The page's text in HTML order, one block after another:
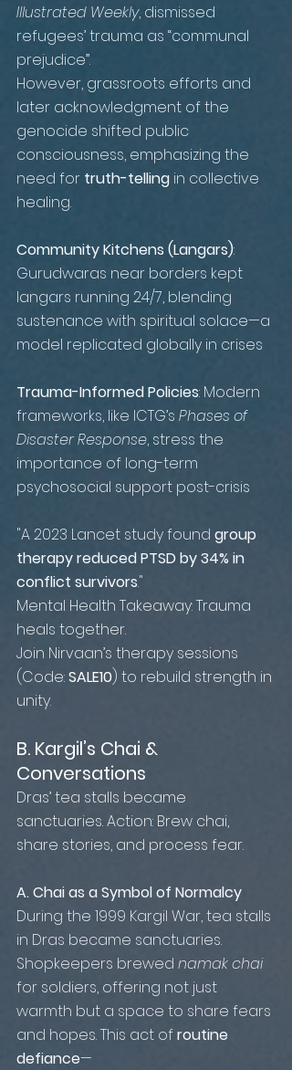
Illustrated Weekly, dismissed
refugees’ trauma as “communal
prejudice”.
However, grassroots efforts and
later acknowledgment of the
genocide shifted public
consciousness, emphasizing the
need for truth-telling in collective
healing.
Community Kitchens (Langars):
Gurudwaras near borders kept
langars running 24/7, blending
sustenance with spiritual solace—a
model replicated globally in crises
Trauma-Informed Policies: Modern
frameworks, like ICTG’s Phases of
Disaster Response, stress the
importance of long-term
psychosocial support post-crisis
"A 2023 Lancet study found group
therapy reduced PTSD by 34% in
conflict survivors."
Mental Health Takeaway: Trauma
heals together.
Join Nirvaan’s therapy sessions
(Code: SALE10) to rebuild strength in
unity.
B. Kargil’s Chai &
Conversations
Dras’ tea stalls became
sanctuaries. Action: Brew chai,
share stories, and process fear.
A. Chai as a Symbol of Normalcy
During the 1999 Kargil War, tea stalls
in Dras became sanctuaries.
Shopkeepers brewed namak chai
for soldiers, offering not just
warmth but a space to share fears
and hopes. This act of routine
defiance—